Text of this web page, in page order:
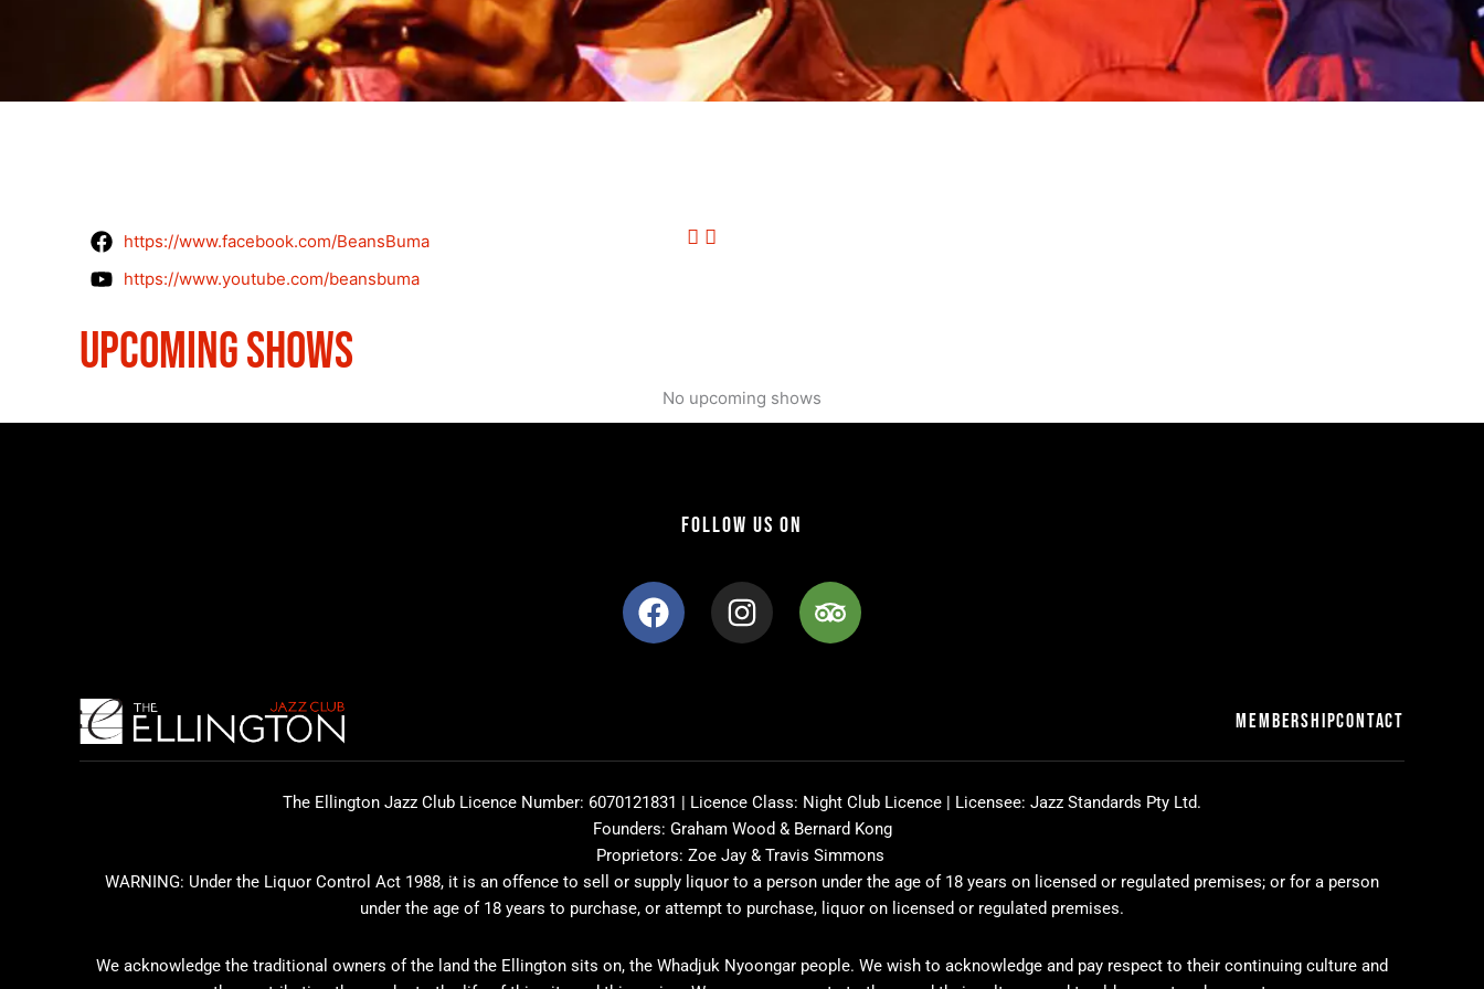
https://www.facebook.com/BeansBuma
https://www.youtube.com/beansbuma
UPCOMING SHOWS
No upcoming shows
FOLLOW US ON
F
a
c
o
k
I
n
s
r
a
m
T
r
i
v
i
s
o
r
MEMBERSHIPCONTACT
The Ellington Jazz Club Licence Number: 6070121831 | Licence Class: Night Club Licence | Licensee: Jazz Standards Pty Ltd.
Founders: Graham Wood & Bernard Kong
Proprietors: Zoe Jay & Travis Simmons
WARNING: Under the Liquor Control Act 1988, it is an offence to sell or supply liquor to a person under the age of 18 years on licensed or regulated premises; or for a person
under the age of 18 years to purchase, or attempt to purchase, liquor on licensed or regulated premises.
We acknowledge the traditional owners of the land the Ellington sits on, the Whadjuk Nyoongar people. We wish to acknowledge and pay respect to their continuing culture and